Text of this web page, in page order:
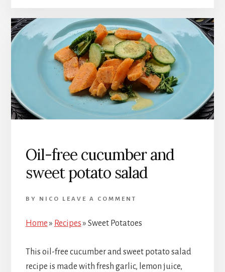
Oil-free cucumber and
sweet potato salad
BY NICO LEAVE A COMMENT
Home» Recipes» Sweet Potatoes
This oil-free cucumber and sweet potato salad
recipe is made with fresh garlic, lemon juice,